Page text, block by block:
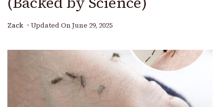
Zack Updated On June 29, 2025